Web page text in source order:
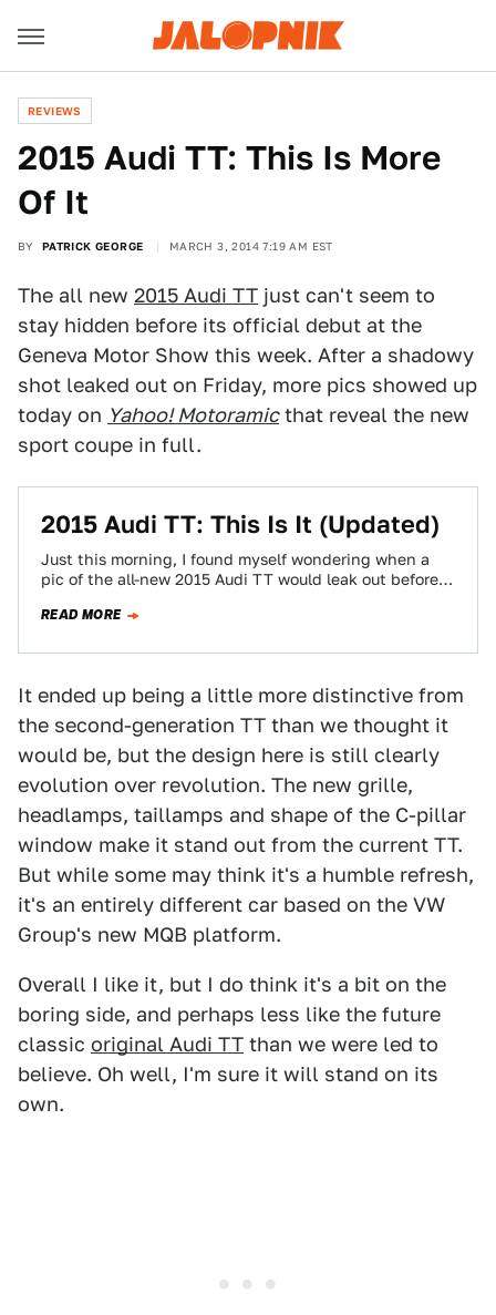
REVIEWS
2015 Audi TT: This Is More
Of It
BY PATRICK GEORGE MARCH 3, 2014 7:19 AM EST
The all new 2015 Audi TT just can't seem to
stay hidden before its official debut at the
Geneva Motor Show this week. After a shadowy
shot leaked out on Friday, more pics showed up
today on Yahoo! Motoramicthat reveal the new
sport coupe in full.
2015 Audi TT: This Is It (Updated)
Just this morning, I found myself wondering when a
pic of the all-new 2015 Audi TT would leak out before
READ MORE
It ended up being a little more distinctive from
the second-generation TT than we thought it
would be, but the design here is still clearly
evolution over revolution. The new grille,
headlamps, taillamps and shape of the C-pillar
window make it stand out from the current TT.
But while some may think it's a humble refresh,
it's an entirely different car based on the VW
Group's new MQB platform.
Overall I like it, but I do think it's a bit on the
boring side, and perhaps less like the future
classic original Audi TT than we were led to
believe. Oh well, I'm sure it will stand on its
own.